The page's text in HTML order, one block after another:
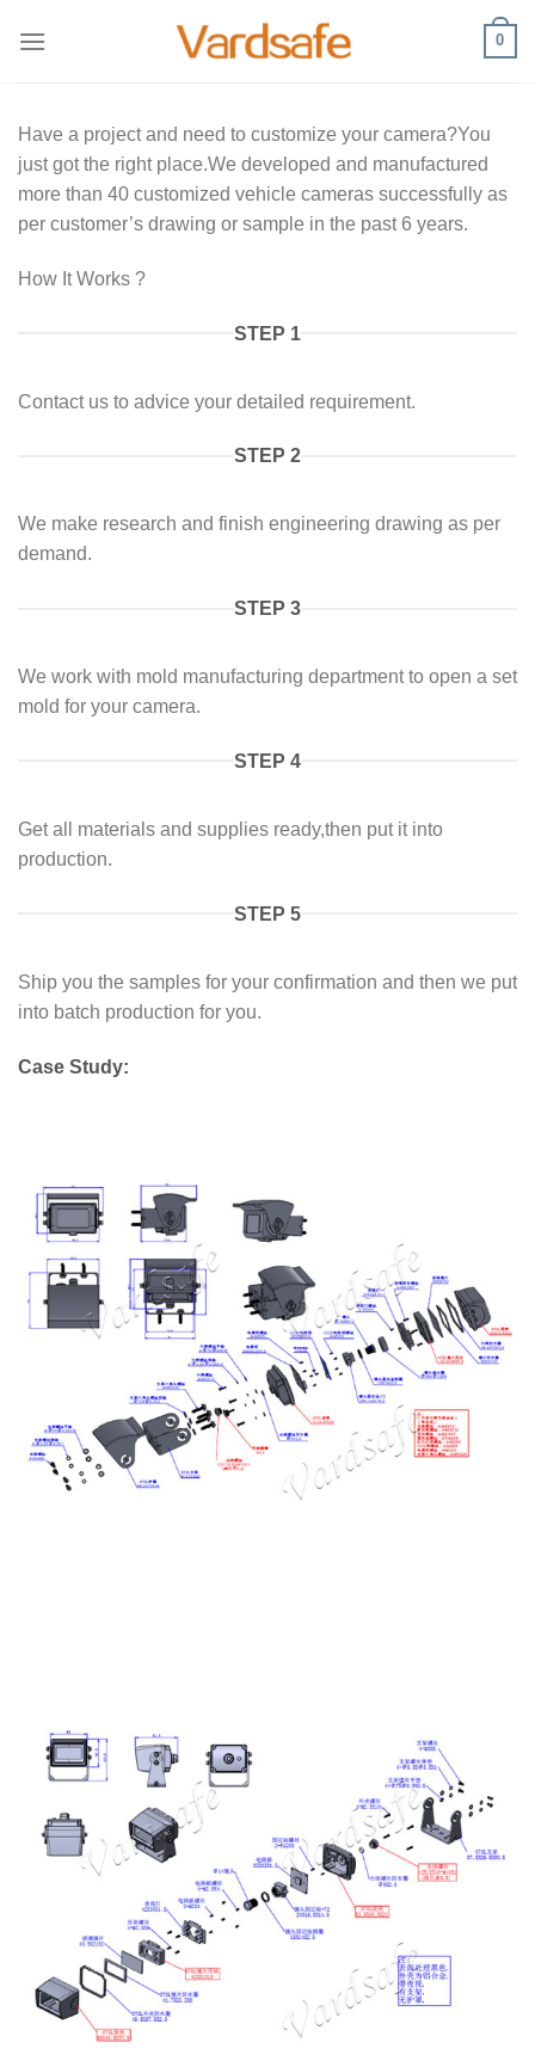
0
Have a project and need to customize your camera?You
just got the right place.We developed and manufactured
more than 40 customized vehicle cameras successfully as
per customer’s drawing or sample in the past 6 years.
How It Works ?
STEP 1
Contact us to advice your detailed requirement.
STEP 2
We make research and finish engineering drawing as per
demand.
STEP 3
We work with mold manufacturing department to open a set
mold for your camera.
STEP 4
Get all materials and supplies ready,then put it into
production.
STEP 5
Ship you the samples for your confirmation and then we put
into batch production for you.
Case Study: